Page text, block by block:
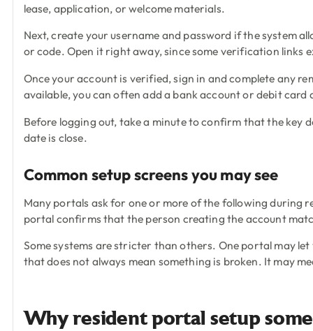
lease, application, or welcome materials.
Next, create your username and password if the system
or code. Open it right away, since some verification links
Once your account is verified, sign in and complete any
available, you can often add a bank account or debit
Before logging out, take a minute to confirm that the key
date is close.
Common setup screens you may see
Many portals ask for one or more of the following during
portal confirms that the person creating the account
Some systems are stricter than others. One portal may
that does not always mean something is broken. It may
Why resident portal setup